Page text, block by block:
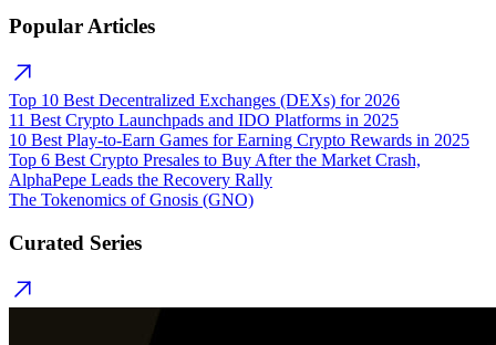
Popular Articles
Top 10 Best Decentralized Exchanges (DEXs) for 2026
11 Best Crypto Launchpads and IDO Platforms in 2025
10 Best Play-to-Earn Games for Earning Crypto Rewards in 2025
Top 6 Best Crypto Presales to Buy After the Market Crash,
AlphaPepe Leads the Recovery Rally
The Tokenomics of Gnosis (GNO)
Curated Series